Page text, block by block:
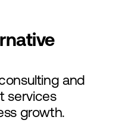
and
services
growth.